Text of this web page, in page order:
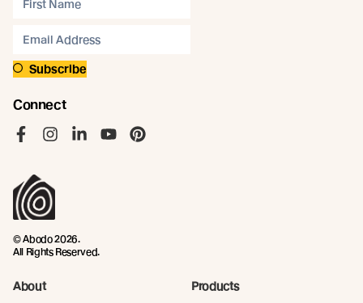
Subscribe
Connect
© Abodo 2026.
All Rights Reserved.
About Products